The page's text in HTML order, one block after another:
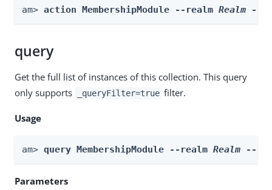
am> action MembershipModule --realm Realm --
query
Get the full list of instances of this collection. This query
only supports
_queryFilter=true filter.
Usage
am> query MembershipModule --realm Realm --
Parameters